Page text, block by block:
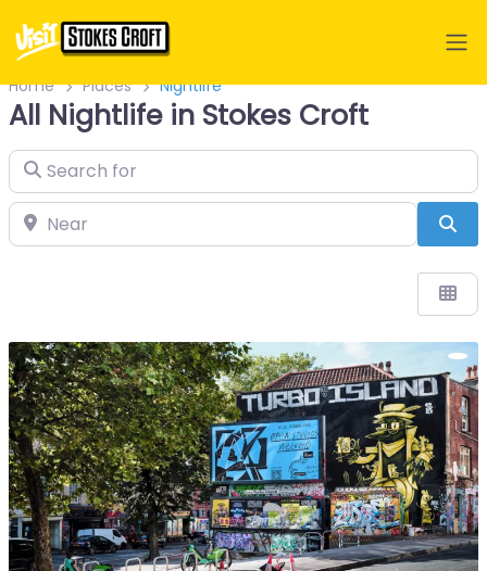
Home Places Nightlife
All Nightlife in Stokes Croft
Search for
Near